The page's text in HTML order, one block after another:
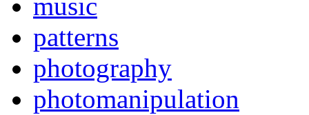
patterns
photography
photomanipulation